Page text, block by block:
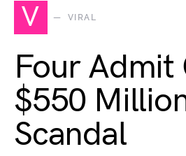
V VIRAL
Four Admit
$550
Scandal